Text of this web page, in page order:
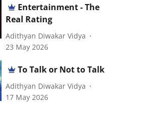
Entertainment - The
Real Rating
Adithyan Diwakar Vidya
23 May 2026
To Talk or Not to Talk
Adithyan Diwakar Vidya
17 May 2026